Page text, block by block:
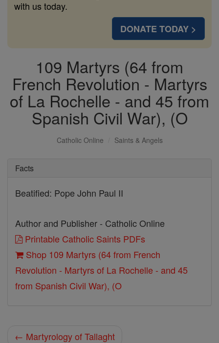
with us today.
DONATE TODAY >
109 Martyrs (64 from
French Revolution - Martyrs
of La Rochelle - and 45 from
Spanish Civil War), (O
Catholic Online Saints & Angels
Facts
Beatified: Pope John Paul II
Author and Publisher - Catholic Online
Printable Catholic Saints PDFs
Shop 109 Martyrs (64 from French
Revolution - Martyrs of La Rochelle - and 45
from Spanish Civil War), (O
← Martyrology of Tallaght